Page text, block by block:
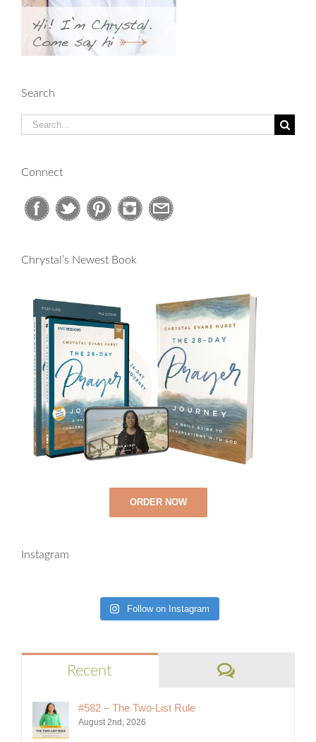
Search
Search
Connect
Chrystal’s Newest Book
ORDER NOW
Instagram
Follow on Instagram
Recent Comments
#582 – The Two-List Rule
August 2nd, 2026